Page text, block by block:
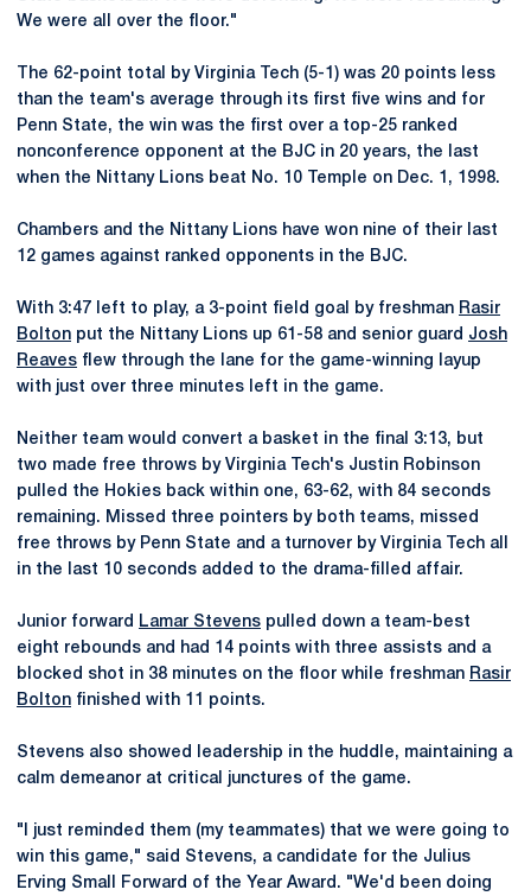
We were all over the floor."
The 62-point total by Virginia Tech (5-1) was 20 points less
than the team's average through its first five wins and for
Penn State, the win was the first over a top-25 ranked
nonconference opponent at the BJC in 20 years, the last
when the Nittany Lions beat No. 10 Temple on Dec. 1, 1998.
Chambers and the Nittany Lions have won nine of their last
12 games against ranked opponents in the BJC.
With 3:47 left to play, a 3-point field goal by freshman Rasir
Bolton put the Nittany Lions up 61-58 and senior guard Josh
Reaves flew through the lane for the game-winning layup
with just over three minutes left in the game.
Neither team would convert a basket in the final 3:13, but
two made free throws by Virginia Tech's Justin Robinson
pulled the Hokies back within one, 63-62, with 84 seconds
remaining. Missed three pointers by both teams, missed
free throws by Penn State and a turnover by Virginia Tech all
in the last 10 seconds added to the drama-filled affair.
Junior forward Lamar Stevens pulled down a team-best
eight rebounds and had 14 points with three assists and a
blocked shot in 38 minutes on the floor while freshman Rasir
Bolton finished with 11 points.
Stevens also showed leadership in the huddle, maintaining a
calm demeanor at critical junctures of the game.
"I just reminded them (my teammates) that we were going to
win this game," said Stevens, a candidate for the Julius
Erving Small Forward of the Year Award. "We'd been doing